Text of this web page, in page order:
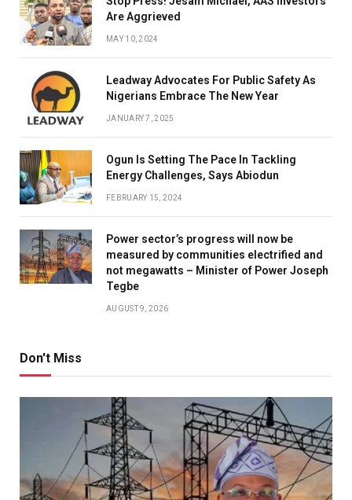
Are Aggrieved
MAY 10, 2024
Leadway Advocates For Public Safety As
Nigerians Embrace The New Year
JANUARY 7, 2025
Ogun Is Setting The Pace In Tackling
Energy Challenges, Says Abiodun
FEBRUARY 15, 2024
Power sector’s progress will now be
measured by communities electrified and
not megawatts – Minister of Power Joseph
Tegbe
AUGUST 9, 2026
Don't Miss